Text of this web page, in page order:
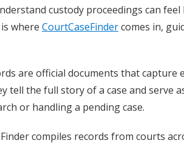
custody proceedings can
where CourtCaseFindercomes in,
are official documents that capture
tell the full story of a case and serve
or handling a pending case.
compiles records from courts